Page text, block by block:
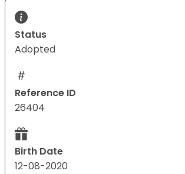
Status
Adopted
Reference ID
26404
Birth Date
12-08-2020